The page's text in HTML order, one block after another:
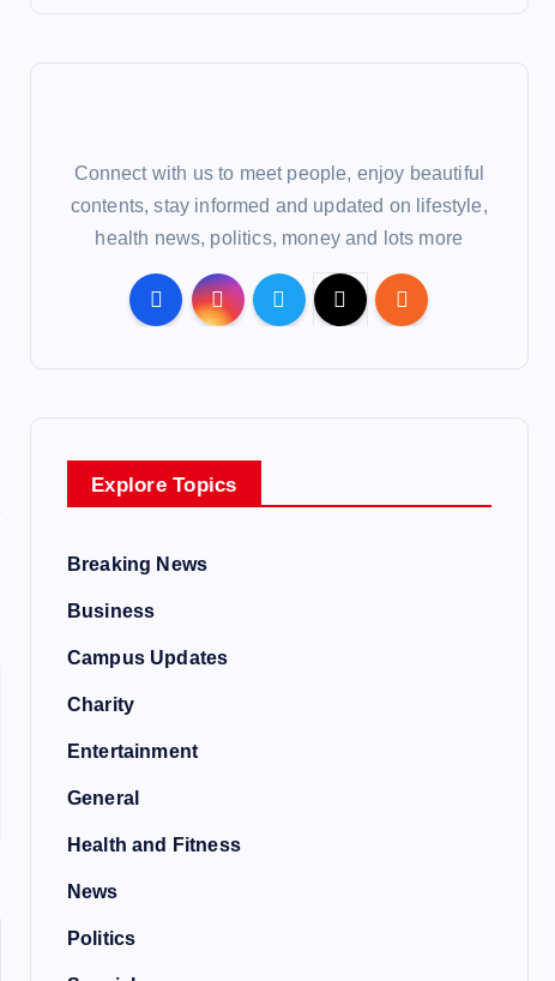
Connect with us to meet people, enjoy beautiful
contents, stay informed and updated on lifestyle,
health news, politics, money and lots more
Explore Topics
Breaking News
Business
Campus Updates
Charity
Entertainment
General
Health and Fitness
News
Politics